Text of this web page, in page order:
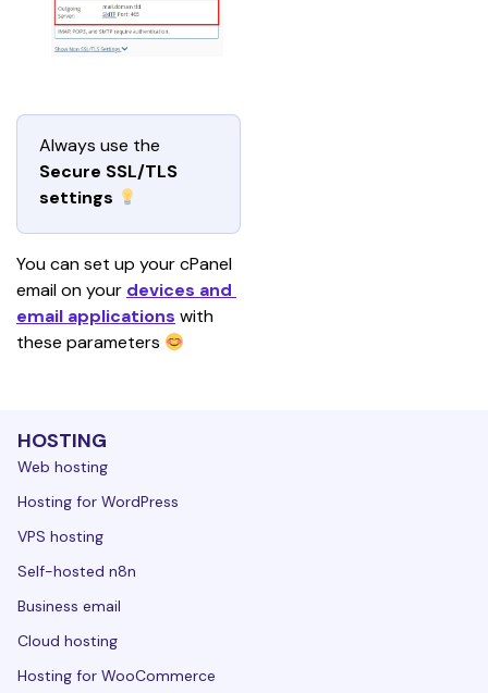
Always use the
Secure SSL/TLS
settings
You can set up your cPanel
email on your devices and
email applications with
these parameters
HOSTING
Web hosting
Hosting for WordPress
VPS hosting
Self-hosted n8n
Business email
Cloud hosting
Hosting for WooCommerce